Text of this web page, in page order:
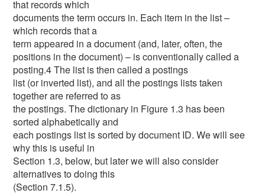
that records which
documents the term occurs in. Each item in the list –
which records that a
term appeared in a document (and, later, often, the
positions in the document) – is conventionally called a
posting.4 The list is then called a postings
list (or inverted list), and all the postings lists taken
together are referred to as
the postings. The dictionary in Figure 1.3 has been
sorted alphabetically and
each postings list is sorted by document ID. We will see
why this is useful in
Section 1.3, below, but later we will also consider
alternatives to doing this
(Section 7.1.5).